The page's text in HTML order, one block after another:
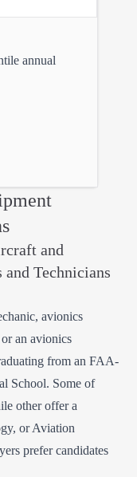
annual
and
Technicians
avionics
an avionics
from an FAA-
School. Some of
other offer a
or Aviation
prefer candidates